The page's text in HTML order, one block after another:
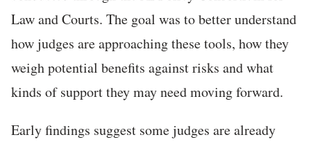
Law and Courts. The goal was to better understand
how judges are approaching these tools, how they
weigh potential benefits against risks and what
kinds of support they may need moving forward.
Early findings suggest some judges are already